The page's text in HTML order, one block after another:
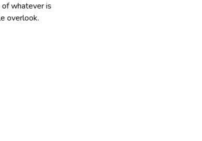
of whatever is
overlook.